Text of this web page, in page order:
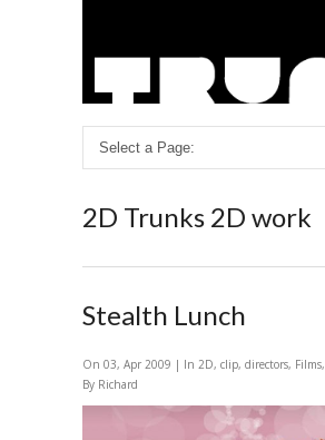
2D Trunks 2D work
Stealth Lunch
On 03, Apr 2009 | In 2D, clip, directors, Films,
By Richard